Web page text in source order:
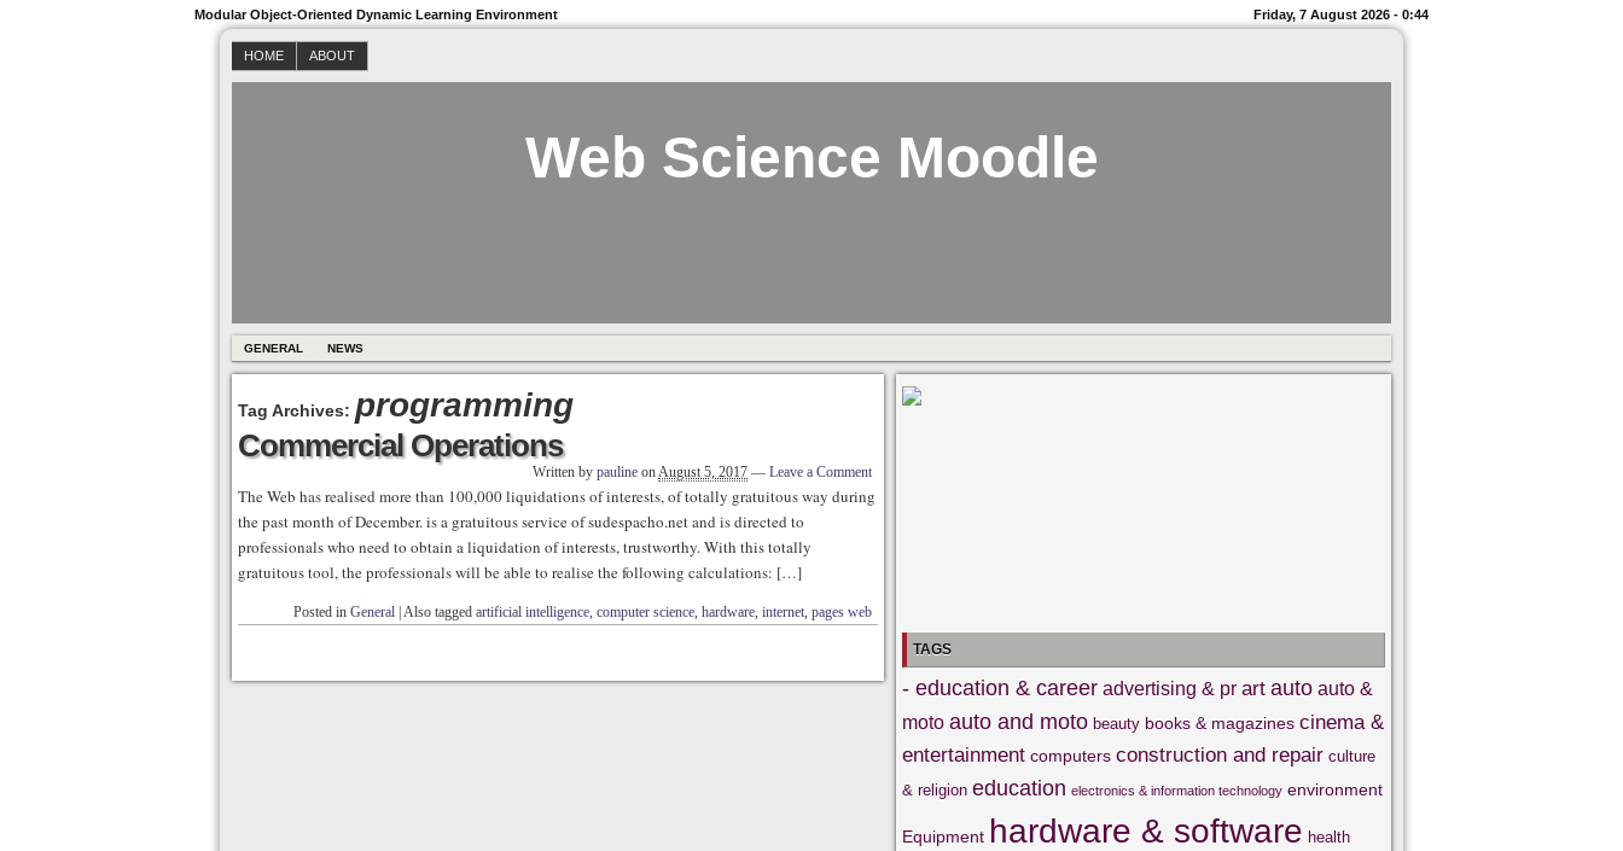
Modular Object-Oriented Dynamic Learning Environment Friday, 7 August 2026 - 0:44
HOME ABOUT
Web Science Moodle
GENERAL NEWS
Tag Archives: programming
Commercial Operations
Written by pauline onAugust 5, 2017 — Leave a Comment
The Web has realised more than 100,000 liquidations of interests, of totally gratuitous way during
the past month of December. is a gratuitous service of sudespacho.net and is directed to
professionals who need to obtain a liquidation of interests, trustworthy. With this totally
gratuitous tool, the professionals will be able to realise the following calculations: […]
Posted in General Also tagged artificial intelligence, computer science, hardware, internet, pages web
TAGS
- education & career advertising & pr art auto auto &
moto auto and moto beauty books & magazines cinema &
entertainment computers construction and repair culture
& religion education electronics & information technology environment
Equipment hardware & software health